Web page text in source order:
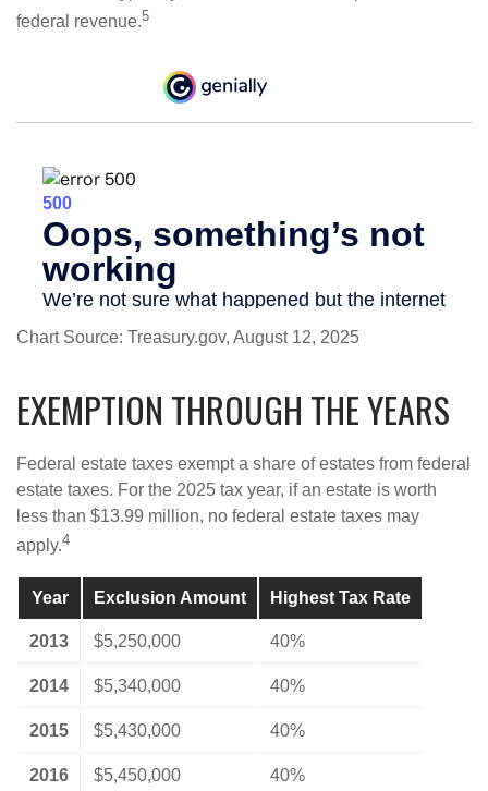
federal revenue.5
Chart Source: Treasury.gov, August 12, 2025
EXEMPTION THROUGH THE YEARS
Federal estate taxes exempt a share of estates from federal
estate taxes. For the 2025 tax year, if an estate is worth
less than $13.99 million, no federal estate taxes may
apply.4
Year Exclusion Amount Highest Tax Rate
2013 $5,250,000 40%
2014 $5,340,000 40%
2015 $5,430,000 40%
2016 $5,450,000 40%